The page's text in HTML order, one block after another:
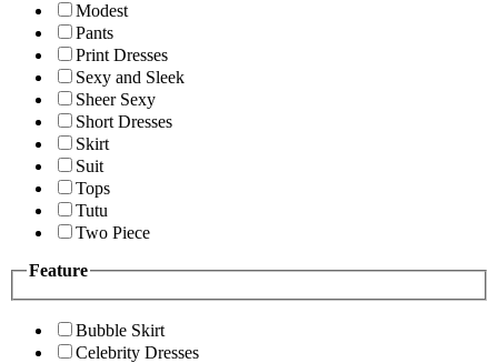
Modest
Pants
Print Dresses
Sexy and Sleek
Sheer Sexy
Short Dresses
Skirt
Suit
Tops
Tutu
Two Piece
Feature
Bubble Skirt
Celebrity Dresses